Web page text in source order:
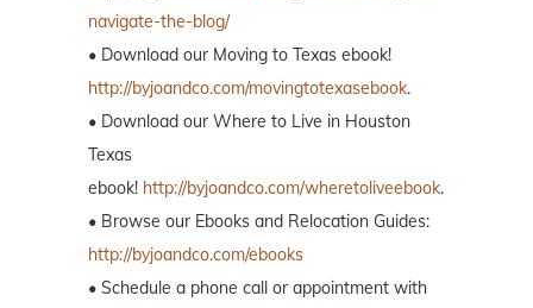
navigate-the-blog/
• Download our Moving to Texas ebook!
http://byjoandco.com/movingtotexasebook.
• Download our Where to Live in Houston
Texas
ebook! http://byjoandco.com/wheretoliveebook.
• Browse our Ebooks and Relocation Guides:
http://byjoandco.com/ebooks
• Schedule a phone call or appointment with